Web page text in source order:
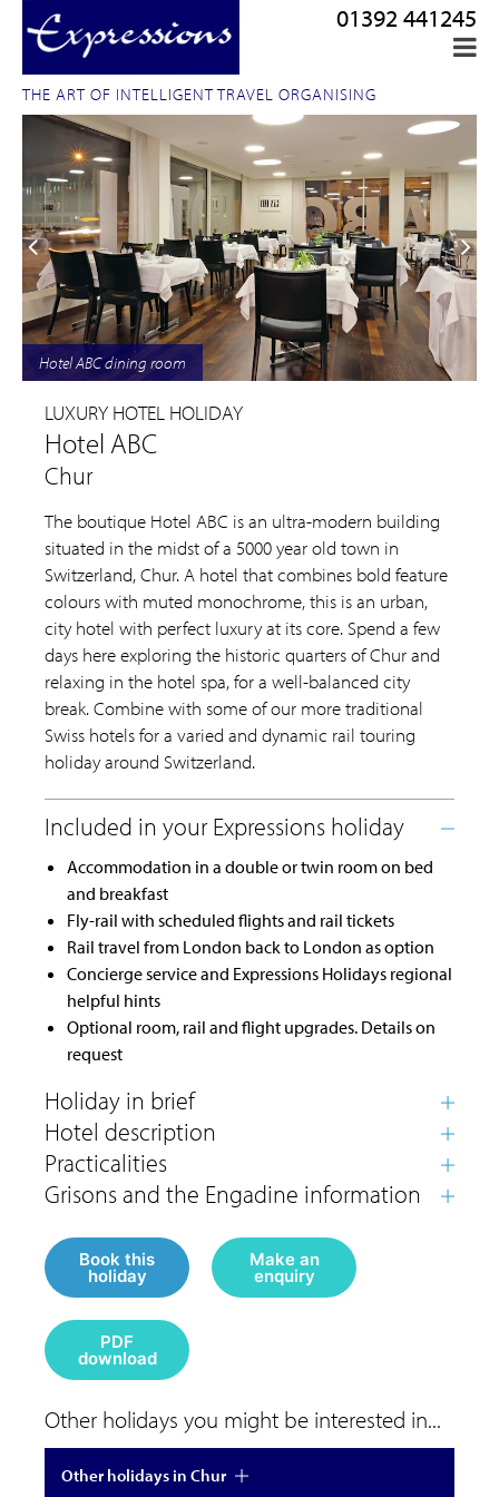
THE ART OF INTELLIGENT TRAVEL ORGANISING
01392 441245
Hotel ABC dining room
LUXURY HOTEL HOLIDAY
Hotel ABC
Chur
The boutique Hotel ABC is an ultra-modern building
situated in the midst of a 5000 year old town in
Switzerland, Chur. A hotel that combines bold feature
colours with muted monochrome, this is an urban,
city hotel with perfect luxury at its core. Spend a few
days here exploring the historic quarters of Chur and
relaxing in the hotel spa, for a well-balanced city
break. Combine with some of our more traditional
Swiss hotels for a varied and dynamic rail touring
holiday around Switzerland.
Accommodation in a double or twin room on bed
and breakfast
Fly-rail with scheduled flights and rail tickets
Rail travel from London back to London as option
Concierge service and Expressions Holidays regional
helpful hints
Optional room, rail and flight upgrades. Details on
request
Book this
holiday
Make an
enquiry
PDF
download
Other holidays you might be interested in...
Other holidays in Chur